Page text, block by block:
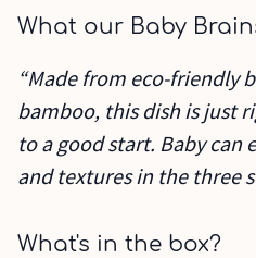
What our Baby
“Made from eco-friendly
bamboo, this dish is just
to a good start. Baby can
and textures in the three
What's in the box?